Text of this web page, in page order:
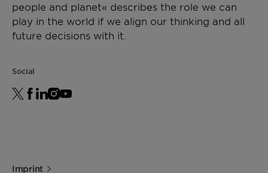
people and planet« describes the role we can
play in the world if we align our thinking and all
future decisions with it.
Social
Imprint